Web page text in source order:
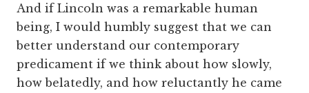
And if Lincoln was a remarkable human
being, I would humbly suggest that we can
better understand our contemporary
predicament if we think about how slowly,
how belatedly, and how reluctantly he came